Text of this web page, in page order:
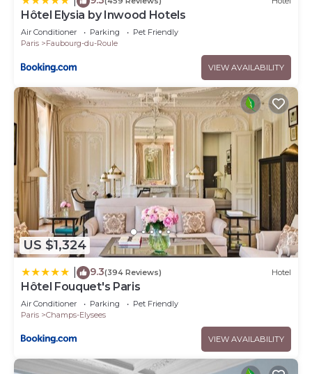
Hôtel Elysia by Inwood Hotels
Air Conditioner Parking
Pet Friendly
Paris
Faubourg-du-Roule
VIEW AVAILABILITY
US $1,324
9.3(394 Reviews) Hotel
Hôtel Fouquet's Paris
Air Conditioner Parking
Pet Friendly
Paris
Champs-Elysees
VIEW AVAILABILITY